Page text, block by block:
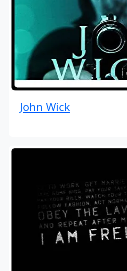
John Wick